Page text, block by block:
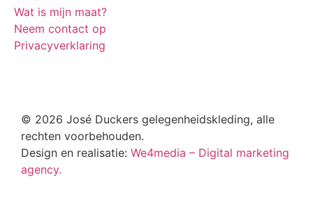
Wat is mijn maat?
Neem contact op
Privacyverklaring
© 2026 José Duckers gelegenheidskleding, alle
rechten voorbehouden.
Design en realisatie: We4media – Digital marketing
agency.